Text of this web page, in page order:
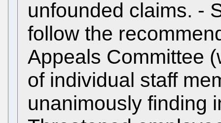
unfounded claims. -
follow the
Appeals Committee
of individual staff
unanimously finding